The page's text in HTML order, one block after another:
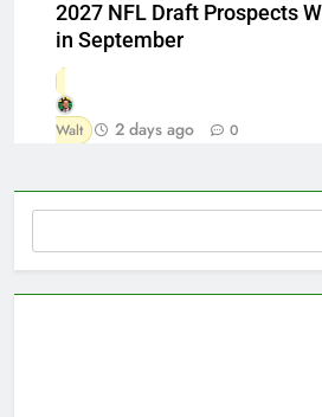
2027 NFL Draft Prospects
in September
Walt 2 days ago 0